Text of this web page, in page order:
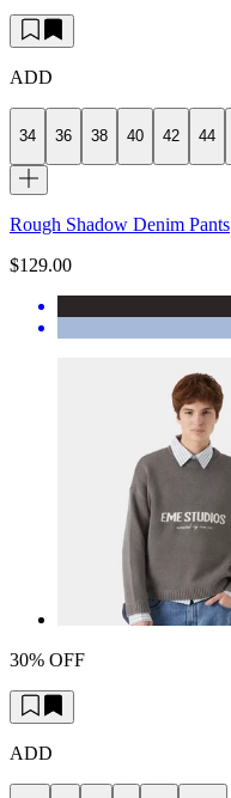
ADD
34 36 38 40 42 44
Rough Shadow Denim Pants
$129.00
30% OFF
ADD